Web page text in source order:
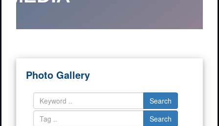
Photo Gallery
Search
Search